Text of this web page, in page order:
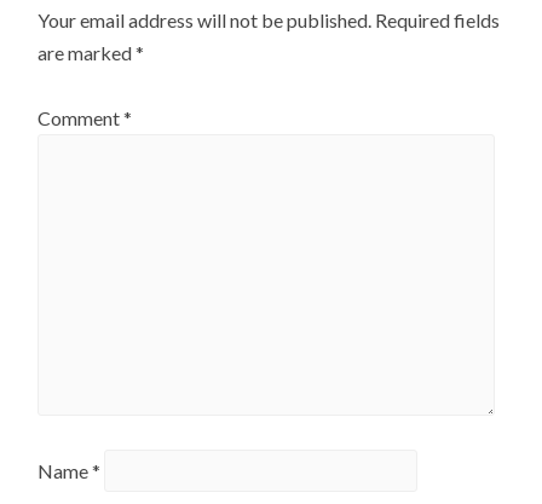
Your email address will not be published. Required fields
are marked*
Comment*
Name*